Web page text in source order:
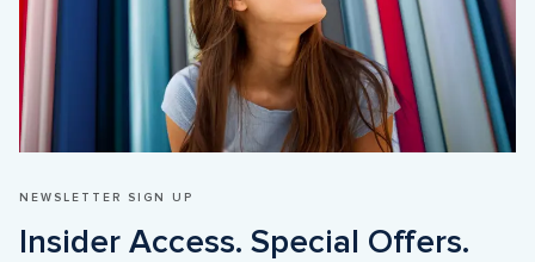
NEWSLETTER SIGN UP